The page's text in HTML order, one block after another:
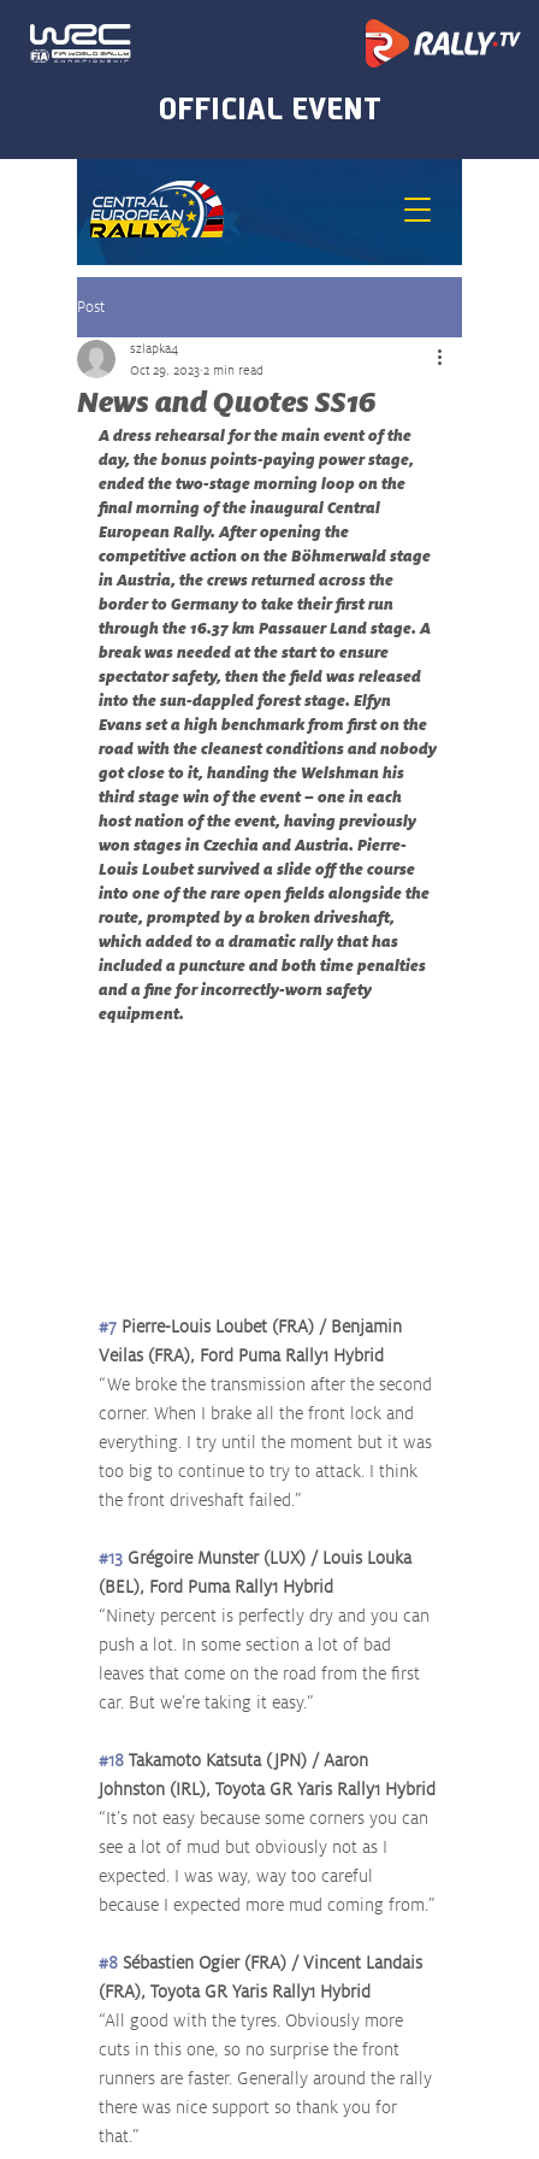
Post
News and Quotes SS16
szlapka4
Oct 29, 2023 2 min read
A dress rehearsal for the main event of the
day, the bonus points-paying power stage,
ended the two-stage morning loop on the
final morning of the inaugural Central
European Rally. After opening the
competitive action on the Böhmerwald stage
in Austria, the crews returned across the
border to Germany to take their first run
through the 16.37 km Passauer Land stage. A
break was needed at the start to ensure
spectator safety, then the field was released
into the sun-dappled forest stage. Elfyn
Evans set a high benchmark from first on the
road with the cleanest conditions and nobody
got close to it, handing the Welshman his
third stage win of the event – one in each
host nation of the event, having previously
won stages in Czechia and Austria. Pierre-
Louis Loubet survived a slide off the course
into one of the rare open fields alongside the
route, prompted by a broken driveshaft,
which added to a dramatic rally that has
included a puncture and both time penalties
and a fine for incorrectly-worn safety
equipment.
#7 Pierre-Louis Loubet (FRA) / Benjamin
Veilas (FRA), Ford Puma Rally1 Hybrid
“We broke the transmission after the second
corner. When I brake all the front lock and
everything. I try until the moment but it was
too big to continue to try to attack. I think
the front driveshaft failed.”
#13 Grégoire Munster (LUX) / Louis Louka
(BEL), Ford Puma Rally1 Hybrid
“Ninety percent is perfectly dry and you can
push a lot. In some section a lot of bad
leaves that come on the road from the first
car. But we’re taking it easy.”
#18 Takamoto Katsuta (JPN) / Aaron
Johnston (IRL), Toyota GR Yaris Rally1 Hybrid
“It’s not easy because some corners you can
see a lot of mud but obviously not as I
expected. I was way, way too careful
because I expected more mud coming from.”
#8 Sébastien Ogier (FRA) / Vincent Landais
(FRA), Toyota GR Yaris Rally1 Hybrid
“All good with the tyres. Obviously more
cuts in this one, so no surprise the front
runners are faster. Generally around the rally
there was nice support so thank you for
that.”